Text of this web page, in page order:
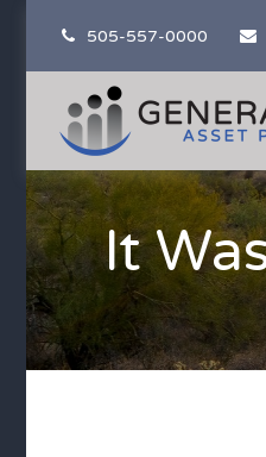
505-557-0000
It